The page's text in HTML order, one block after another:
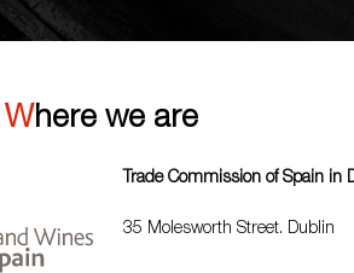
Where we are
Trade Commission of Spain in
35 Molesworth Street. Dublin